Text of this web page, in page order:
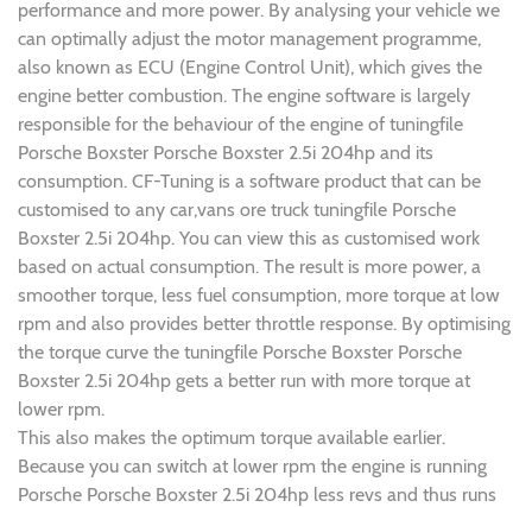
performance and more power. By analysing your vehicle we
can optimally adjust the motor management programme,
also known as ECU (Engine Control Unit), which gives the
engine better combustion. The engine software is largely
responsible for the behaviour of the engine of tuningfile
Porsche Boxster Porsche Boxster 2.5i 204hp and its
consumption. CF-Tuning is a software product that can be
customised to any car,vans ore truck tuningfile Porsche
Boxster 2.5i 204hp. You can view this as customised work
based on actual consumption. The result is more power, a
smoother torque, less fuel consumption, more torque at low
rpm and also provides better throttle response. By optimising
the torque curve the tuningfile Porsche Boxster Porsche
Boxster 2.5i 204hp gets a better run with more torque at
lower rpm.
This also makes the optimum torque available earlier.
Because you can switch at lower rpm the engine is running
Porsche Porsche Boxster 2.5i 204hp less revs and thus runs